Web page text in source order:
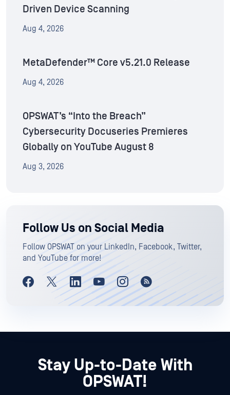
Driven Device Scanning
Aug 4, 2026
MetaDefender™ Core v5.21.0 Release
Aug 4, 2026
OPSWAT’s “Into the Breach”
Cybersecurity Docuseries Premieres
Globally on YouTube August 8
Aug 3, 2026
Follow Us on Social Media
Follow OPSWAT on your LinkedIn, Facebook, Twitter,
and YouTube for more!
Stay Up-to-Date With
OPSWAT!